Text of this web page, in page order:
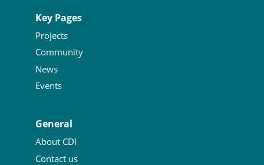
Key Pages
Projects
Community
News
Events
General
About CDI
Contact us